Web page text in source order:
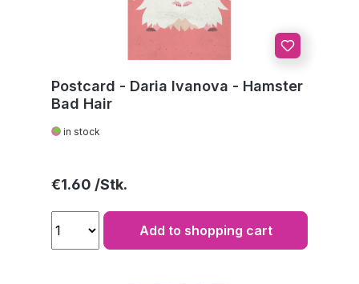
Postcard - Daria Ivanova - Hamster
Bad Hair
in stock
Regular price:
€1.60
Add to shopping cart